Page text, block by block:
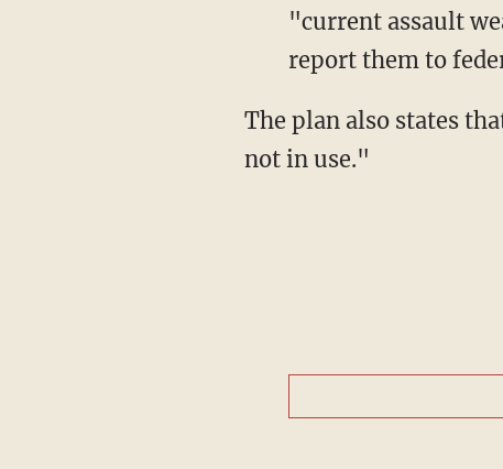
"current assault
report them to
The plan also states that Bloomberg "will require secure storage of firearms when they are
not in use."